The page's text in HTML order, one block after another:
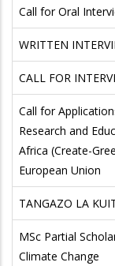
Call for Oral
WRITTEN
CALL FOR
Call for
Research and
Africa (Create-
European Union
TANGAZO LA
MSc Partial
Climate Change